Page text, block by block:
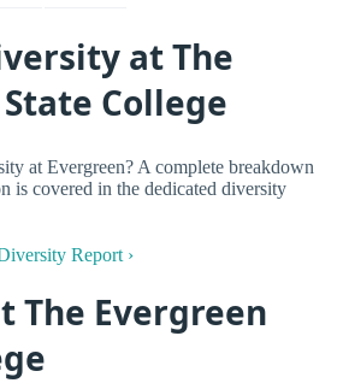
at The
College
at Evergreen? A complete breakdown
is covered in the dedicated diversity
Report ›
The Evergreen